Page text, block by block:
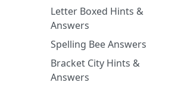
Letter Boxed Hints &
Answers
Spelling Bee Answers
Bracket City Hints &
Answers